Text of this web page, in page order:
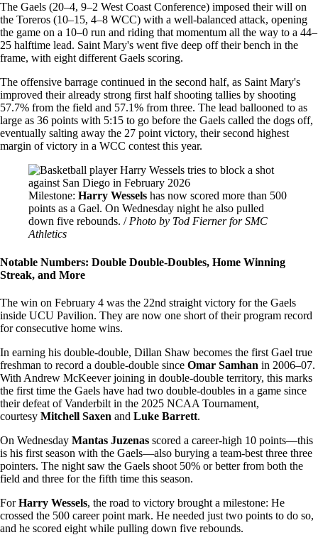
The Gaels (20–4, 9–2 West Coast Conference) imposed their will on
the Toreros (10–15, 4–8 WCC) with a well-balanced attack, opening
the game on a 10–0 run and riding that momentum all the way to a 44–
25 halftime lead. Saint Mary's went five deep off their bench in the
frame, with eight different Gaels scoring.
The offensive barrage continued in the second half, as Saint Mary's
improved their already strong first half shooting tallies by shooting
57.7% from the field and 57.1% from three. The lead ballooned to as
large as 36 points with 5:15 to go before the Gaels called the dogs off,
eventually salting away the 27 point victory, their second highest
margin of victory in a WCC contest this year.
Image
Milestone: Harry Wessels has now scored more than 500
points as a Gael. On Wednesday night he also pulled
down five rebounds. / Photo by Tod Fierner for SMC
Athletics
Notable Numbers: Double Double-Doubles, Home Winning
Streak, and More
The win on February 4 was the 22nd straight victory for the Gaels
inside UCU Pavilion. They are now one short of their program record
for consecutive home wins.
In earning his double-double, Dillan Shaw becomes the first Gael true
freshman to record a double-double since Omar Samhan in 2006–07.
With Andrew McKeever joining in double-double territory, this marks
the first time the Gaels have had two double-doubles in a game since
their defeat of Vanderbilt in the 2025 NCAA Tournament,
courtesy Mitchell Saxen and Luke Barrett.
On Wednesday Mantas Juzenas scored a career-high 10 points—this
is his first season with the Gaels—also burying a team-best three three
pointers. The night saw the Gaels shoot 50% or better from both the
field and three for the fifth time this season.
ForHarry Wessels, the road to victory brought a milestone: He
crossed the 500 career point mark. He needed just two points to do so,
and he scored eight while pulling down five rebounds.